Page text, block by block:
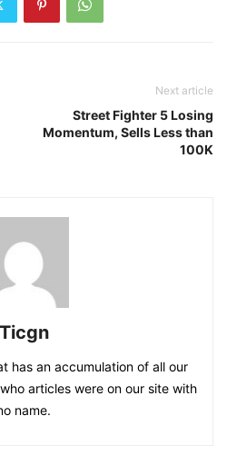
Next article
Street Fighter 5 Losing
Momentum, Sells Less than
100K
Ticgn
has an accumulation of all our
articles were on our site with
name.